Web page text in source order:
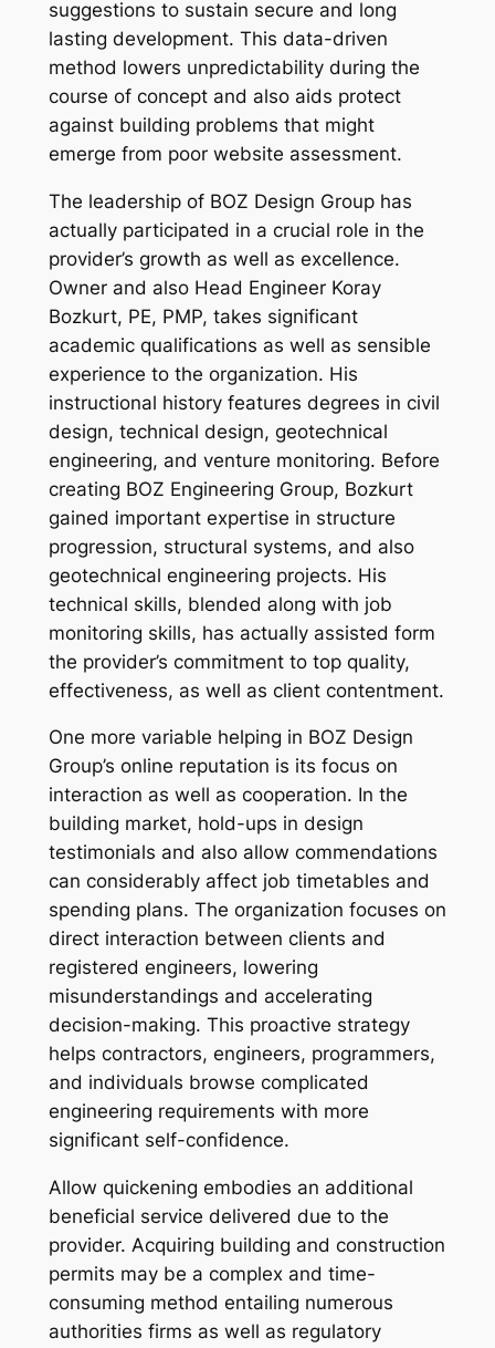
suggestions to sustain secure and long
lasting development. This data-driven
method lowers unpredictability during the
course of concept and also aids protect
against building problems that might
emerge from poor website assessment.
The leadership of BOZ Design Group has
actually participated in a crucial role in the
provider’s growth as well as excellence.
Owner and also Head Engineer Koray
Bozkurt, PE, PMP, takes significant
academic qualifications as well as sensible
experience to the organization. His
instructional history features degrees in civil
design, technical design, geotechnical
engineering, and venture monitoring. Before
creating BOZ Engineering Group, Bozkurt
gained important expertise in structure
progression, structural systems, and also
geotechnical engineering projects. His
technical skills, blended along with job
monitoring skills, has actually assisted form
the provider’s commitment to top quality,
effectiveness, as well as client contentment.
One more variable helping in BOZ Design
Group’s online reputation is its focus on
interaction as well as cooperation. In the
building market, hold-ups in design
testimonials and also allow commendations
can considerably affect job timetables and
spending plans. The organization focuses on
direct interaction between clients and
registered engineers, lowering
misunderstandings and accelerating
decision-making. This proactive strategy
helps contractors, engineers, programmers,
and individuals browse complicated
engineering requirements with more
significant self-confidence.
Allow quickening embodies an additional
beneficial service delivered due to the
provider. Acquiring building and construction
permits may be a complex and time-
consuming method entailing numerous
authorities firms as well as regulatory